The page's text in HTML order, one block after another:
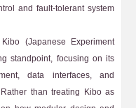
and fault-tolerant system
(Japanese Experiment
standpoint, focusing on its
data interfaces, and
than treating Kibo as